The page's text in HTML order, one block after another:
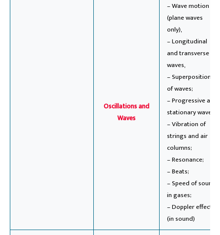
Oscillations and
Waves
– Wave motion
(plane waves
only),
– Longitudinal
and transverse
waves,
– Superposition
of waves;
– Progressive and
stationary waves;
– Vibration of
strings and air
columns;
– Resonance;
– Beats;
– Speed of sound
in gases;
– Doppler effect
(in sound)